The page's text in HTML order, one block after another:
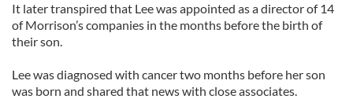
It later transpired that Lee was appointed as a director of 14
of Morrison’s companies in the months before the birth of
their son.
Lee was diagnosed with cancer two months before her son
was born and shared that news with close associates.